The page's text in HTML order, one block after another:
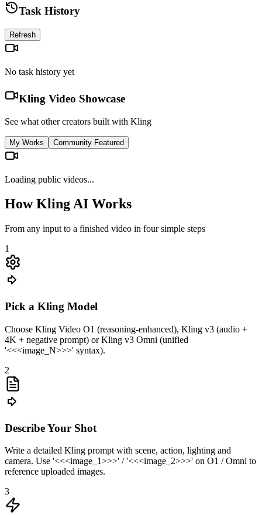
Task History
Refresh
No task history yet
Kling Video Showcase
See what other creators built with Kling
My Works Community Featured
Loading public videos...
How Kling AI Works
From any input to a finished video in four simple steps
1
Pick a Kling Model
Choose Kling Video O1 (reasoning-enhanced), Kling v3 (audio +
4K + negative prompt) or Kling v3 Omni (unified
'<<<image_N>>>' syntax).
2
Describe Your Shot
Write a detailed Kling prompt with scene, action, lighting and
camera. Use '<<<image_1>>>' / '<<<image_2>>>' on O1 / Omni to
reference uploaded images.
3